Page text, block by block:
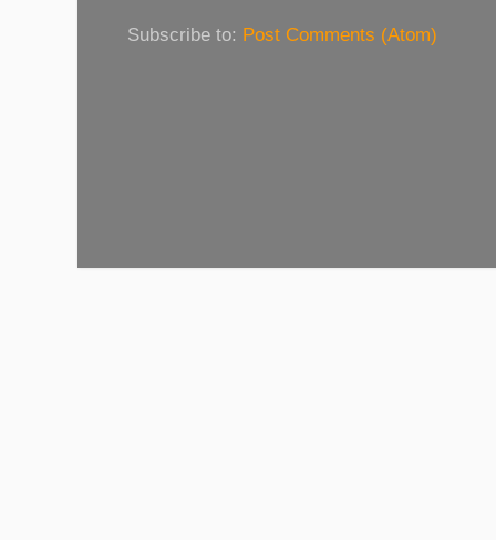
Subscribe to: Post Comments (Atom)